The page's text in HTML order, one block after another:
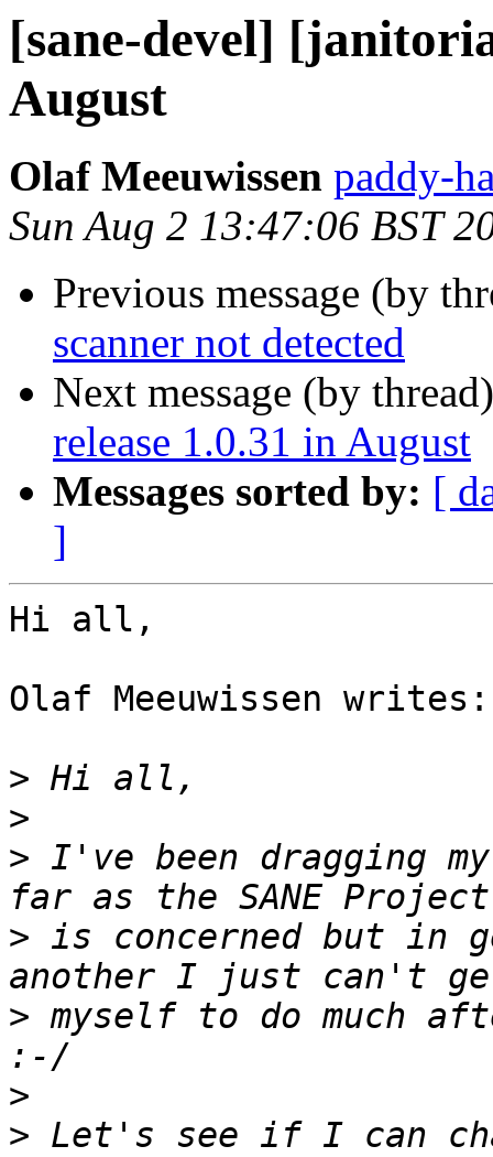
[sane-devel]
August
Olaf Meeuwissen paddy-
Sun Aug 2 13:47:06 BST
Previous message (by
scanner not detected
Next message (by
release 1.0.31 in August
Messages sorted by: [
]
Hi all,
Olaf Meeuwissen writes:
>
>
> I've been dragging
> is concerned but in
> myself to do much
>
> Let's see if I can